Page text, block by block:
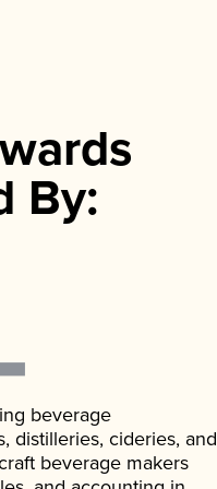
By:
beverage
distilleries, cideries, and
beverage makers